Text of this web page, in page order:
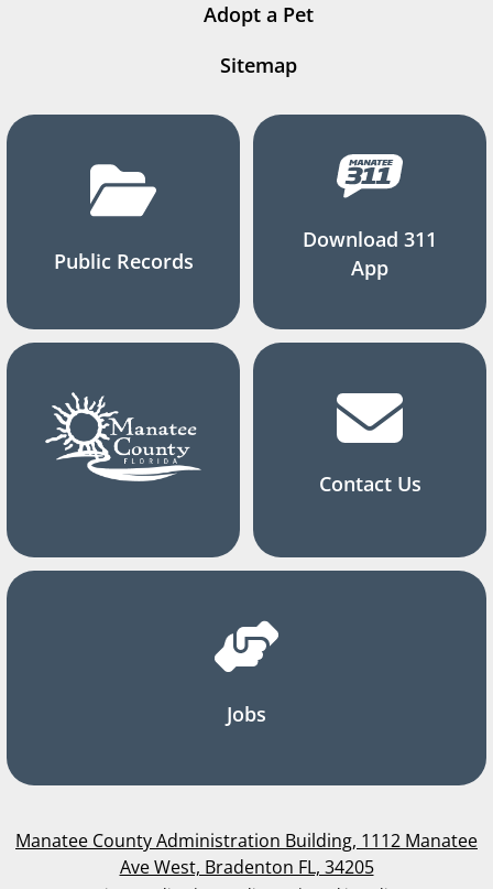
Adopt a Pet
Sitemap
Public Records
Download 311
App
Contact Us
Jobs
Manatee County Administration Building, 1112 Manatee
Ave West, Bradenton FL, 34205